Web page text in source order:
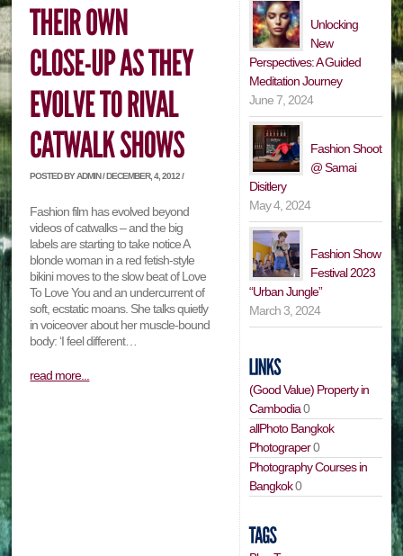
POSTED BY ADMIN / DECEMBER, 4, 2012 /
Fashion film has evolved beyond
videos of catwalks – and the big
labels are starting to take notice A
blonde woman in a red fetish-style
bikini moves to the slow beat of Love
To Love You and an undercurrent of
soft, ecstatic moans. She talks quietly
in voiceover about her muscle-bound
body: ‘I feel different…
read more...
Unlocking
New
Perspectives: A Guided
Meditation Journey
June 7, 2024
Fashion Shoot
@ Samai
Disitlery
May 4, 2024
Fashion Show
Festival 2023
“Urban Jungle”
March 3, 2024
(Good Value) Property in
Cambodia0
allPhoto Bangkok
Photograper0
Photography Courses in
Bangkok0